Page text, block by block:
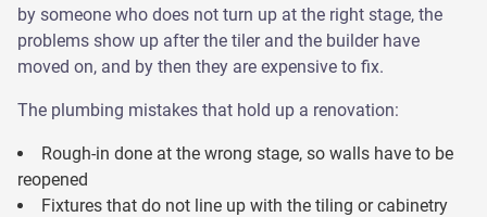
by someone who does not turn up at the right stage, the
problems show up after the tiler and the builder have
moved on, and by then they are expensive to fix.
The plumbing mistakes that hold up a renovation:
Rough-in done at the wrong stage, so walls have to be
reopened
Fixtures that do not line up with the tiling or cabinetry